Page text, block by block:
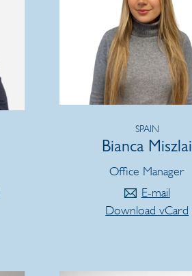
SPAIN
Bianca Miszlai
Office Manager
E-mail
Download vCard